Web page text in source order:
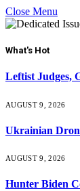
Close Menu
What's Hot
Leftist Judges,
AUGUST 9, 2026
Ukrainian
AUGUST 9, 2026
Hunter Biden